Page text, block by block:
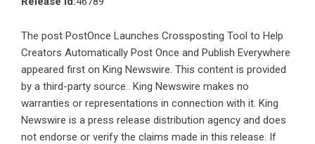
The post PostOnce Launches Crossposting Tool to Help
Creators Automatically Post Once and Publish Everywhere
appeared first on King Newswire. This content is provided
by a third-party source.. King Newswire makes no
warranties or representations in connection with it. King
Newswire is a press release distribution agency and does
not endorse or verify the claims made in this release. If